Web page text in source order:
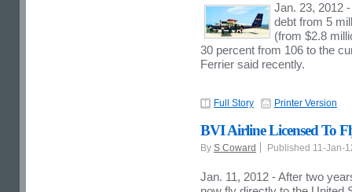
Jan. 23, 2012
debt from 5
(from $2.8
30 percent from 106 to the
Ferrier said recently.
Full Story Printer Version
BVI Airline Licensed To
By S Coward Published 11-Jan-
Jan. 11, 2012 - After two